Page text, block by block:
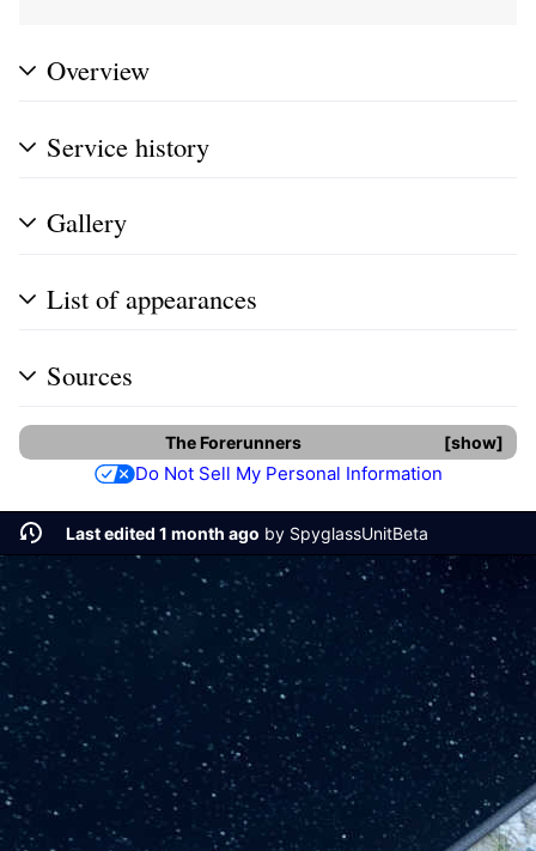
Overview
Service history
Gallery
List of appearances
Sources
show
The Forerunners
Do Not Sell My Personal Information
Last edited 1 month ago by SpyglassUnitBeta